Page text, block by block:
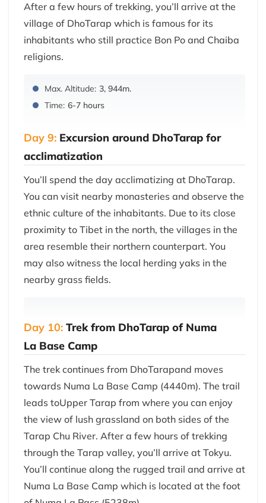
After a few hours of trekking, you’ll arrive at the
village of DhoTarap which is famous for its
inhabitants who still practice Bon Po and Chaiba
religions.
Max. Altitude: 3, 944m.
Time: 6-7 hours
Day 9: Excursion around DhoTarap for
acclimatization
You’ll spend the day acclimatizing at DhoTarap.
You can visit nearby monasteries and observe the
ethnic culture of the inhabitants. Due to its close
proximity to Tibet in the north, the villages in the
area resemble their northern counterpart. You
may also witness the local herding yaks in the
nearby grass fields.
Day 10: Trek from DhoTarap of Numa
La Base Camp
The trek continues from DhoTarapand moves
towards Numa La Base Camp (4440m). The trail
leads toUpper Tarap from where you can enjoy
the view of lush grassland on both sides of the
Tarap Chu River. After a few hours of trekking
through the Tarap valley, you’ll arrive at Tokyu.
You’ll continue along the rugged trail and arrive at
Numa La Base Camp which is located at the foot